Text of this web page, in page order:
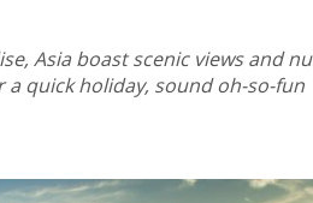
Asia boast scenic views and
quick holiday, sound oh-so-fun